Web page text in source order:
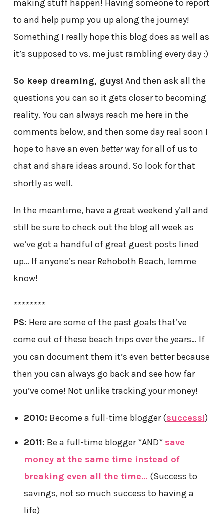
making stuff happen! Having someone to report
to and help pump you up along the journey!
Something I really hope this blog does as well as
it’s supposed to vs. me just rambling every day :)
So keep dreaming, guys! And then ask all the
questions you can so it gets closer to becoming
reality. You can always reach me here in the
comments below, and then some day real soon I
hope to have an even better wayfor all of us to
chat and share ideas around. So look for that
shortly as well.
In the meantime, have a great weekend y’all and
still be sure to check out the blog all week as
we’ve got a handful of great guest posts lined
up… If anyone’s near Rehoboth Beach, lemme
know!
********
PS: Here are some of the past goals that’ve
come out of these beach trips over the years… If
you can document them it’s even better because
then you can always go back and see how far
you’ve come! Not unlike tracking your money!
2010: Become a full-time blogger (success!)
2011: Be a full-time blogger *AND* save
money at the same time instead of
breaking even all the time… (Success to
savings, not so much success to having a
life)